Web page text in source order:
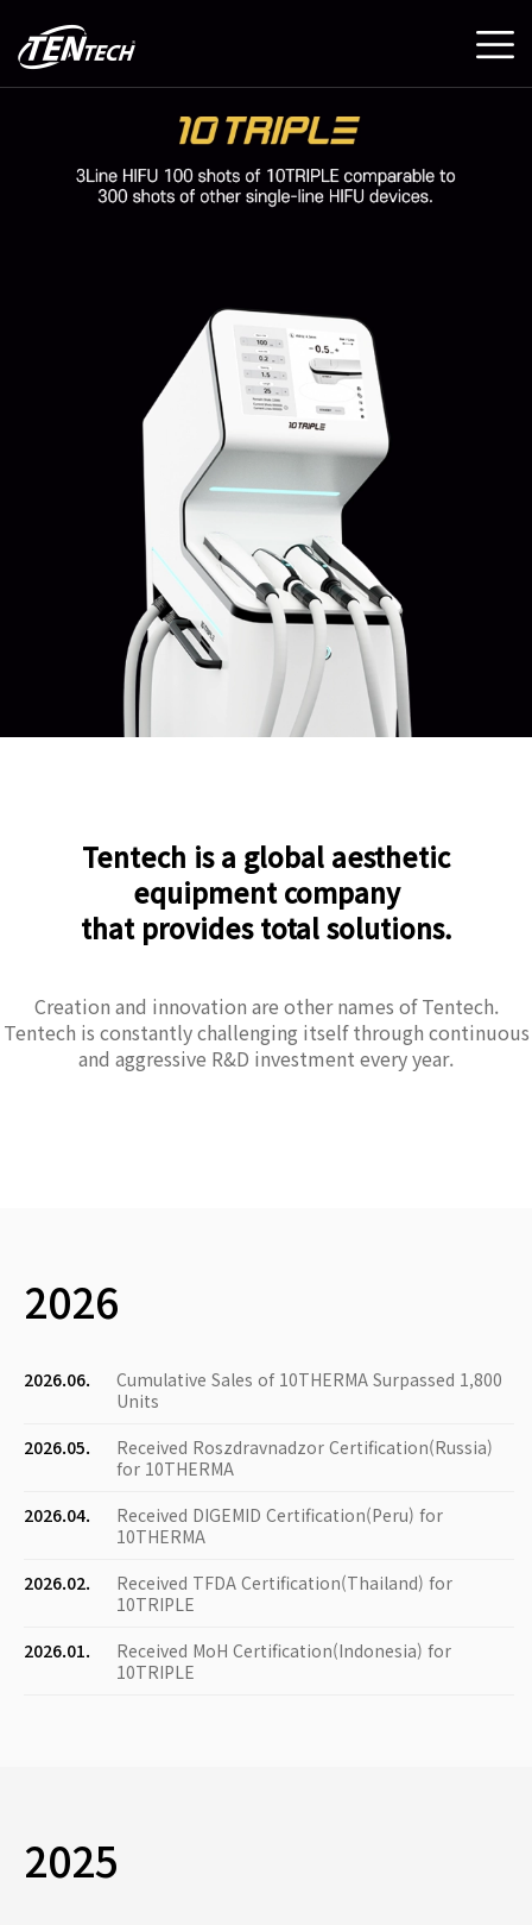
Tentech is a global aesthetic
equipment company
that provides total solutions.
Creation and innovation are other names of Tentech.
Tentech is constantly challenging itself through continuous
and aggressive R&D investment every year.
2026
2026.06.
Cumulative Sales of 10THERMA Surpassed 1,800
Units
2026.05.
Received Roszdravnadzor Certification(Russia)
for 10THERMA
2026.04.
Received DIGEMID Certification(Peru) for
10THERMA
2026.02.
Received TFDA Certification(Thailand) for
10TRIPLE
2026.01.
Received MoH Certification(Indonesia) for
10TRIPLE
2025